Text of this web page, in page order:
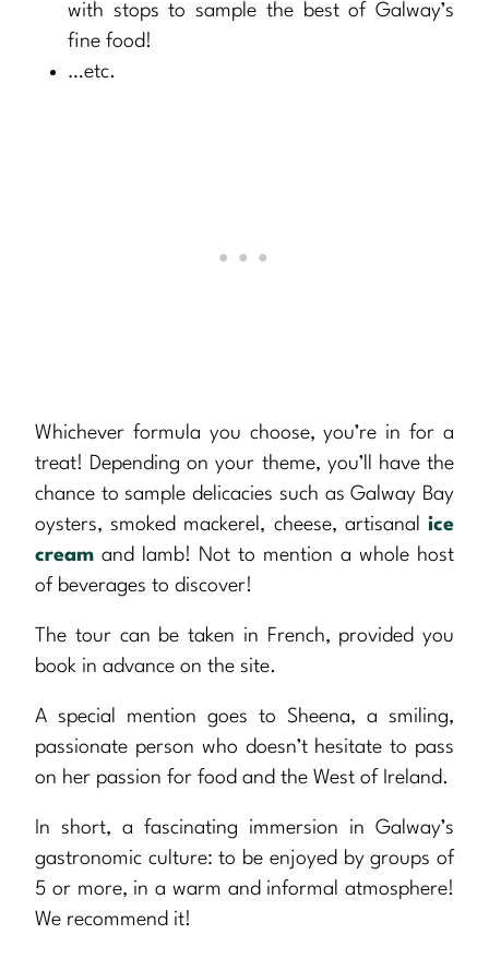
with stops to sample the best of Galway’s
fine food!
…etc.
Whichever formula you choose, you’re in for a
treat! Depending on your theme, you’ll have the
chance to sample delicacies such as Galway Bay
oysters, smoked mackerel, cheese, artisanal ice
cream and lamb! Not to mention a whole host
of beverages to discover!
The tour can be taken in French, provided you
book in advance on the site.
A special mention goes to Sheena, a smiling,
passionate person who doesn’t hesitate to pass
on her passion for food and the West of Ireland.
In short, a fascinating immersion in Galway’s
gastronomic culture: to be enjoyed by groups of
5 or more, in a warm and informal atmosphere!
We recommend it!